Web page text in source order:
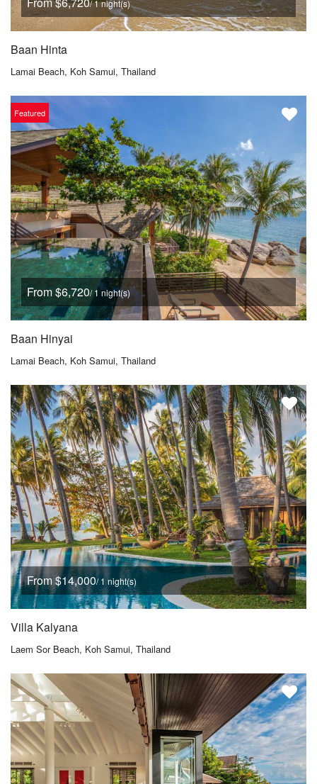
/ 1 night(s)
Baan Hinta
Lamai Beach, Koh Samui, Thailand
Featured
From $6,720/ 1 night(s)
Baan Hinyai
Lamai Beach, Koh Samui, Thailand
From $14,000/ 1 night(s)
Villa Kalyana
Laem Sor Beach, Koh Samui, Thailand